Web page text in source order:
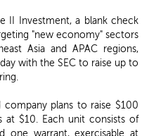
II Investment, a blank check
"new economy" sectors
Asia and APAC regions,
with the SEC to raise up to
company plans to raise $100
$10. Each unit consists of
one warrant, exercisable at